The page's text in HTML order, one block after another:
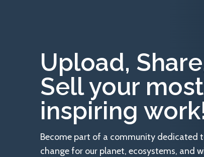
Upload,
Sell your most
inspiring
Become part of a community dedicated
change for our planet, ecosystems, and